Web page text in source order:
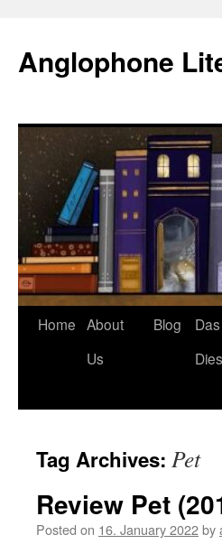
content
Anglophone
Home About
Us
Blog
Das
Tag Archives: Pet
Review Pet
Posted on 16. January 2022by